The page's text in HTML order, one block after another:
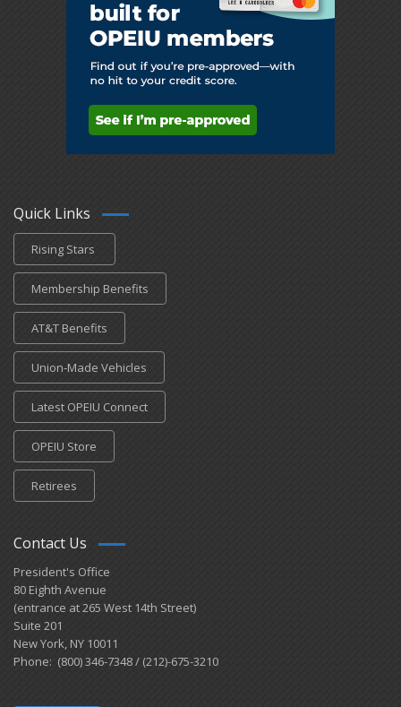
Quick Links
Rising Stars
Membership Benefits
AT&T Benefits
Union-Made Vehicles
Latest OPEIU Connect
OPEIU Store
Retirees
Contact Us
President's Office
80 Eighth Avenue
(entrance at 265 West 14th Street)
Suite 201
New York, NY 10011
Phone: (800) 346-7348 / (212)-675-3210